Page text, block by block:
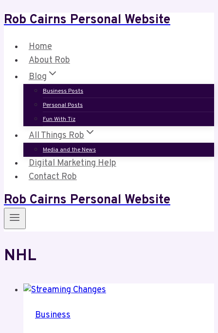
Skip
content
Rob Cairns Personal Website
Home
About Rob
Blog
Business Posts
Personal Posts
Fun With Tiz
All Things Rob
Media and the News
Digital Marketing Help
Contact Rob
Rob Cairns Personal Website
NHL
Business